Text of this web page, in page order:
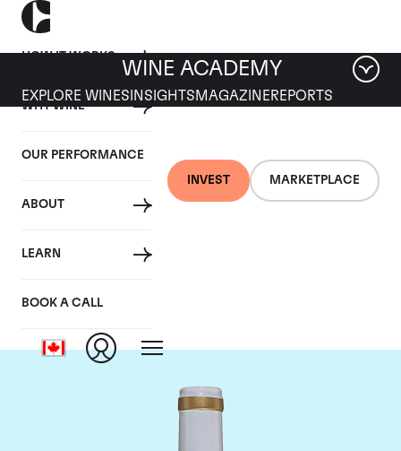
HOW IT WORKS
WHY WINE
OUR PERFORMANCE
ABOUT
LEARN
BOOK A CALL
INVEST MARKETPLACE
WINE ACADEMY
EXPLORE WINES INSIGHTS MAGAZINEREPORTS
Domaine Comte de
Vogue